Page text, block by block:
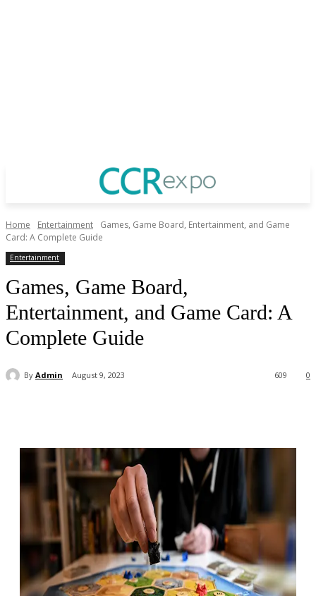
Home Entertainment
Games, Game Board, Entertainment, and Game
Card: A Complete Guide
Entertainment
Games, Game Board,
Entertainment, and Game Card: A
Complete Guide
By Admin August 9, 2023 0
609